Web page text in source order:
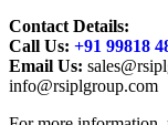
Contact Details:
Call Us: +91 99818
Email Us:
info@rsiplgroup.com